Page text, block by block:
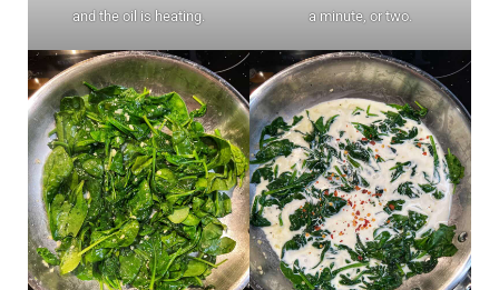
and the oil is heating. a minute, or two.